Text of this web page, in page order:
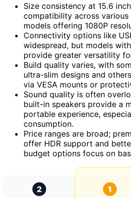
Size consistency at 15.6
compatibility across various
models offering 1080P
Connectivity options like
widespread, but models
provide greater versatility
Build quality varies, with
ultra-slim designs and
via VESA mounts or
Sound quality is often
built-in speakers provide a
portable experience,
consumption.
Price ranges are broad;
offer HDR support and
budget options focus on
2
1